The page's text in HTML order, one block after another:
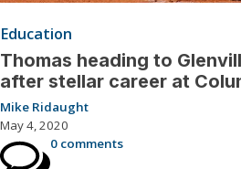
Education
Thomas heading to
after stellar career at
Mike Ridaught
May 4, 2020
0 comments